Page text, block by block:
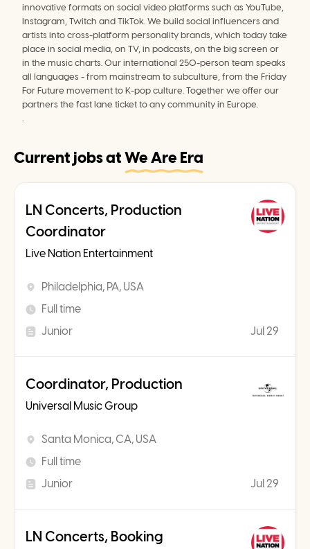
innovative formats on social video platforms such as YouTube,
Instagram, Twitch and TikTok. We build social influencers and
artists into cross-platform personality brands, which today take
place in social media, on TV, in podcasts, on the big screen or
in the music charts. Our international 250-person team speaks
all languages - from mainstream to subculture, from the Friday
For Future movement to K-pop culture. Together we offer our
partners the fast lane ticket to any community in Europe.
.
Current jobs atWe Are Era
LN Concerts, Production
Coordinator
Live Nation Entertainment
Philadelphia, PA, USA
Full time
Junior
Jul 29
Coordinator, Production
Universal Music Group
Santa Monica, CA, USA
Full time
Junior
Jul 29
LN Concerts, Booking